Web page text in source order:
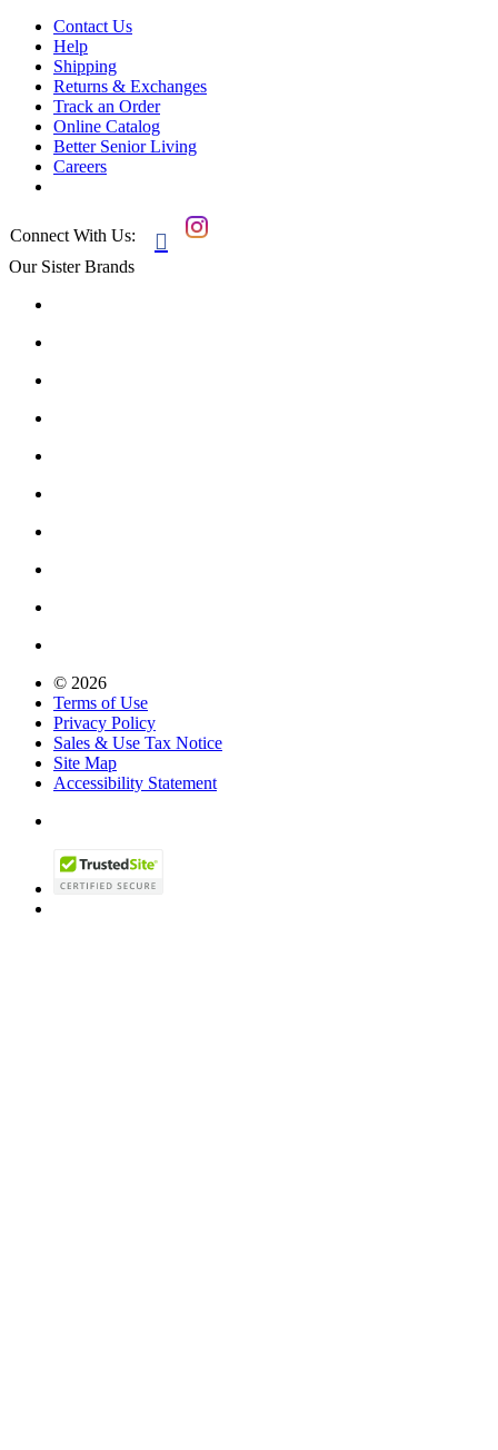
Contact Us
Help
Shipping
Returns & Exchanges
Track an Order
Online Catalog
Better Senior Living
Careers
Connect With Us: 
Our Sister Brands
© 2026
Terms of Use
Privacy Policy
Sales & Use Tax Notice
Site Map
Accessibility Statement